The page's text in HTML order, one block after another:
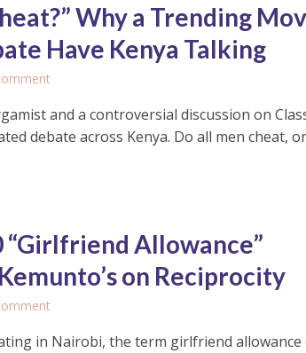
Why a Trending
Have Kenya Talking
and a controversial discussion on
debate across Kenya. Do all men cheat,
“Girlfriend Allowance”
on Reciprocity
in Nairobi, the term girlfriend